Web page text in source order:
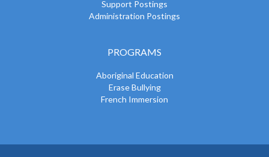
Support Postings
Administration Postings
PROGRAMS
Aboriginal Education
Erase Bullying
French Immersion